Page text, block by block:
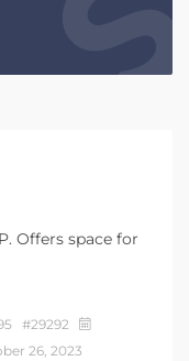
Offers space for
#29292
26, 2023